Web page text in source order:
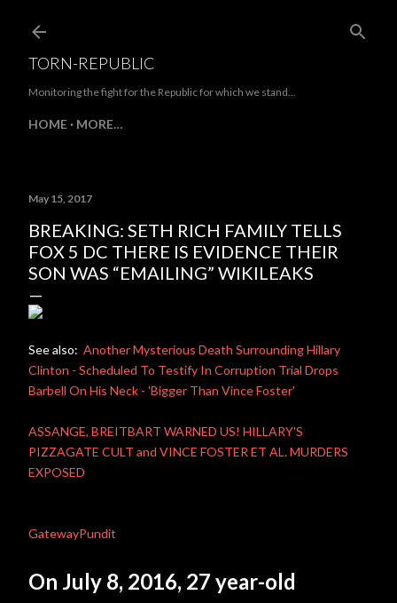
TORN-REPUBLIC
Monitoring the fight for the Republic for which we stand...
HOME MORE…
May 15, 2017
BREAKING: SETH RICH FAMILY TELLS
FOX 5 DC THERE IS EVIDENCE THEIR
SON WAS “EMAILING” WIKILEAKS
See also: Another Mysterious Death Surrounding Hillary
Clinton - Scheduled To Testify In Corruption Trial Drops
Barbell On His Neck - 'Bigger Than Vince Foster'
ASSANGE, BREITBART WARNED US! HILLARY'S
PIZZAGATE CULT and VINCE FOSTER ET AL. MURDERS
EXPOSED
GatewayPundit
On July 8, 2016, 27 year-old